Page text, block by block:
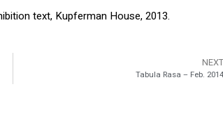
text, Kupferman House, 2013.
NEXT
Tabula Rasa – Feb. 2014